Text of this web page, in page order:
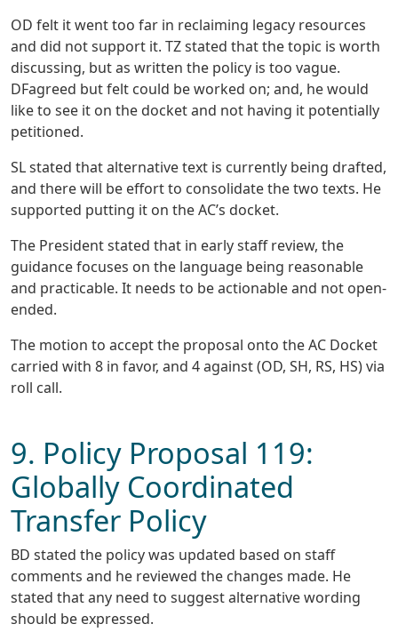
OD felt it went too far in reclaiming legacy resources
and did not support it. TZ stated that the topic is worth
discussing, but as written the policy is too vague.
DFagreed but felt could be worked on; and, he would
like to see it on the docket and not having it potentially
petitioned.
SL stated that alternative text is currently being drafted,
and there will be effort to consolidate the two texts. He
supported putting it on the AC’s docket.
The President stated that in early staff review, the
guidance focuses on the language being reasonable
and practicable. It needs to be actionable and not open-
ended.
The motion to accept the proposal onto the AC Docket
carried with 8 in favor, and 4 against (OD, SH, RS, HS) via
roll call.
9. Policy Proposal 119:
Globally Coordinated
Transfer Policy
BD stated the policy was updated based on staff
comments and he reviewed the changes made. He
stated that any need to suggest alternative wording
should be expressed.